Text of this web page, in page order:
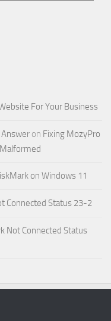
For Your Business
Answer on Fixing MozyPro
on Windows 11
Connected Status 23-2
Not Connected Status